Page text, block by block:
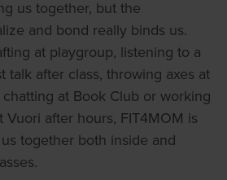
us together, but the
and bond really binds us.
at playgroup, listening to a
talk after class, throwing axes at
at Book Club or working
after hours, FIT4MOM is
together both inside and